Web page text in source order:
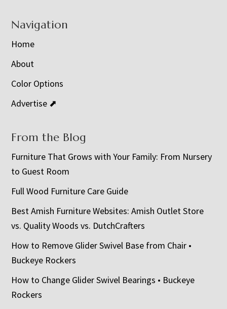
Navigation
Home
About
Color Options
Advertise ⬈
From the Blog
Furniture That Grows with Your Family: From Nursery
to Guest Room
Full Wood Furniture Care Guide
Best Amish Furniture Websites: Amish Outlet Store
vs. Quality Woods vs. DutchCrafters
How to Remove Glider Swivel Base from Chair •
Buckeye Rockers
How to Change Glider Swivel Bearings • Buckeye
Rockers